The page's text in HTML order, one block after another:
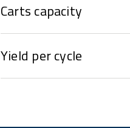
Carts capacity
Yield per cycle